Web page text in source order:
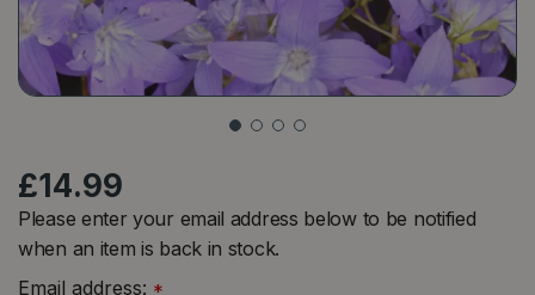
£14.99
Please enter your email address below to be notified
when an item is back in stock.
Email address: